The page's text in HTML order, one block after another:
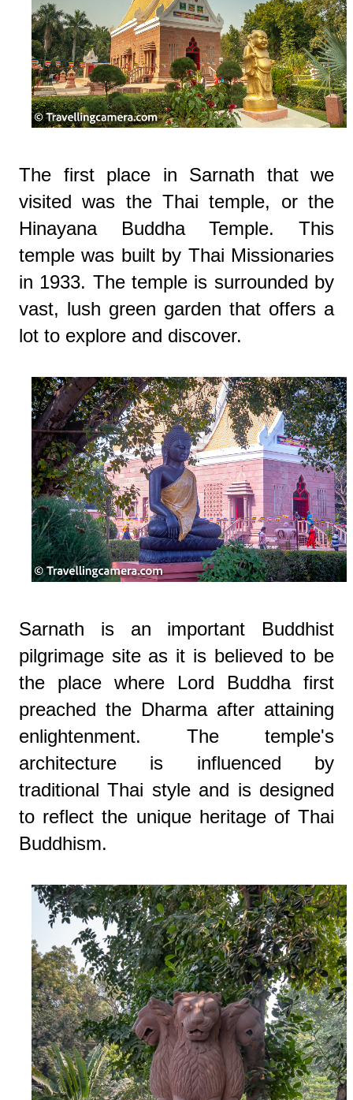
The first place in Sarnath that we
visited was the Thai temple, or the
Hinayana Buddha Temple. This
temple was built by Thai Missionaries
in 1933. The temple is surrounded by
vast, lush green garden that offers a
lot to explore and discover.
Sarnath is an important Buddhist
pilgrimage site as it is believed to be
the place where Lord Buddha first
preached the Dharma after attaining
enlightenment. The temple's
architecture is influenced by
traditional Thai style and is designed
to reflect the unique heritage of Thai
Buddhism.